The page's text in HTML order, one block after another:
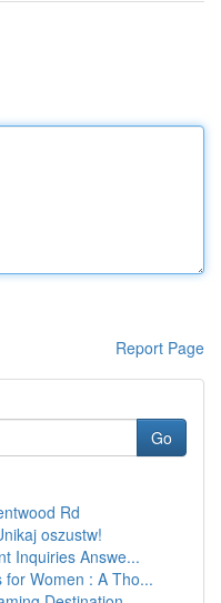
Report Page
Go
Rd
oszustw!
Inquiries Answe...
for Women : A Tho...